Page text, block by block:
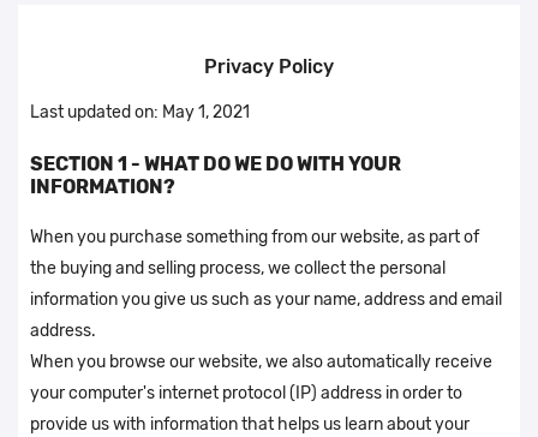
Privacy Policy
Last updated on: May 1, 2021
SECTION 1 - WHAT DO WE DO WITH YOUR
INFORMATION?
When you purchase something from our website, as part of
the buying and selling process, we collect the personal
information you give us such as your name, address and email
address.
When you browse our website, we also automatically receive
your computer's internet protocol (IP) address in order to
provide us with information that helps us learn about your